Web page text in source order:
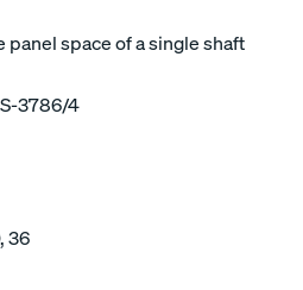
panel space of a single shaft
3786/4
36